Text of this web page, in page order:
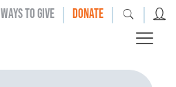
WAYS TO GIVE | DONATE | |